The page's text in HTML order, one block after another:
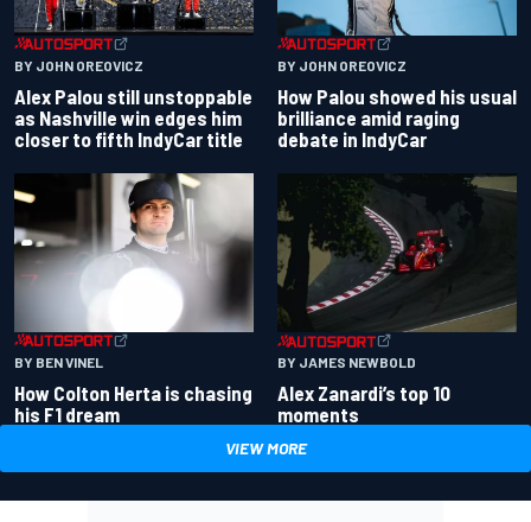
BY JOHN OREOVICZ
Alex Palou still unstoppable
as Nashville win edges him
closer to fifth IndyCar title
BY JOHN OREOVICZ
How Palou showed his usual
brilliance amid raging
debate in IndyCar
BY BEN VINEL
How Colton Herta is chasing
his F1 dream
BY JAMES NEWBOLD
Alex Zanardi’s top 10
moments
VIEW MORE